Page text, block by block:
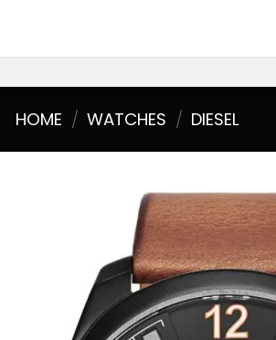
HOME / WATCHES / DIESEL